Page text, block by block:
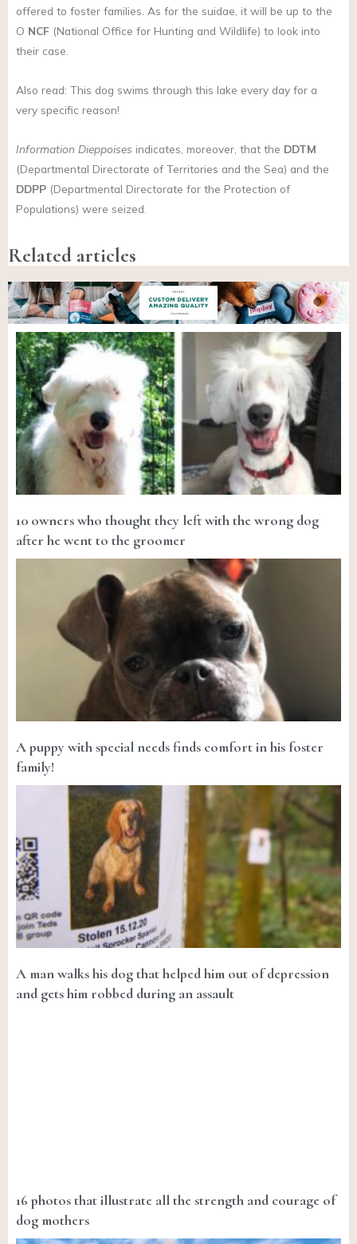
offered to foster families. As for the suidae, it will be up to the
O NCF (National Office for Hunting and Wildlife) to look into
their case.
Also read: This dog swims through this lake every day for a
very specific reason!
Information Dieppoises indicates, moreover, that the DDTM
(Departmental Directorate of Territories and the Sea) and the
DDPP (Departmental Directorate for the Protection of
Populations) were seized.
Related articles
10 owners who thought they left with the wrong dog
after he went to the groomer
A puppy with special needs finds comfort in his foster
family!
A man walks his dog that helped him out of depression
and gets him robbed during an assault
16 photos that illustrate all the strength and courage of
dog mothers